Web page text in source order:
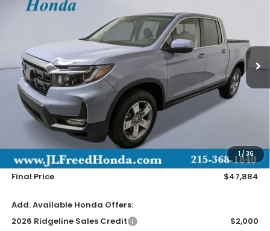
1/36
Special Offer
5FPYK3F57TB026092Stock:H60825
Ext.
$47,884
JL FREED PRICE
Less
Wheel Locks
+$149
Final Price
$47,884
Add. Available Honda Offers:
2026 Ridgeline Sales Credit
$2,000